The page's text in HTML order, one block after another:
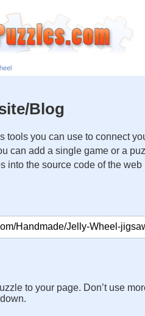
Blog
tools you can use to connect
can add a single game or a
into the source code of the web
to your page. Don’t use